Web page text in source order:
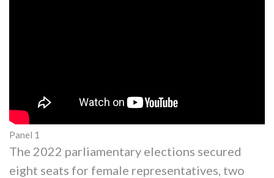
Panel 1
The 2022 parliamentary elections secured
eight seats for female representatives, two